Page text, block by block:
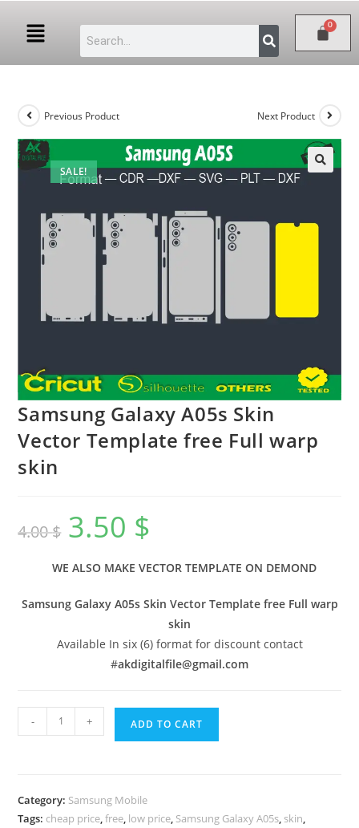
SALE!
Previous Product Next Product
Samsung Galaxy A05s Skin
Vector Template free Full warp
skin
4.00$ 3.50 $
WE ALSO MAKE VECTOR TEMPLATE ON DEMOND
Samsung Galaxy A05s Skin Vector Template free Full warp
skin
Available In six (6) format for discount contact
#akdigitalfile@gmail.com
- + ADD TO CART
Category: Samsung Mobile
Tags: cheap price,free, low price, Samsung Galaxy A05s, skin,